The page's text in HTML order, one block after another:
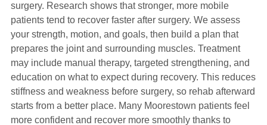
surgery. Research shows that stronger, more mobile
patients tend to recover faster after surgery. We assess
your strength, motion, and goals, then build a plan that
prepares the joint and surrounding muscles. Treatment
may include manual therapy, targeted strengthening, and
education on what to expect during recovery. This reduces
stiffness and weakness before surgery, so rehab afterward
starts from a better place. Many Moorestown patients feel
more confident and recover more smoothly thanks to